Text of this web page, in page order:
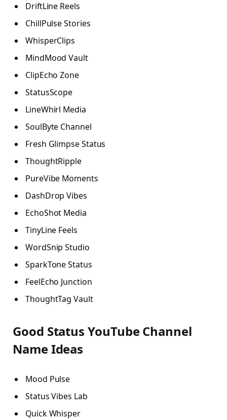
DriftLine Reels
ChillPulse Stories
WhisperClips
MindMood Vault
ClipEcho Zone
StatusScope
LineWhirl Media
SoulByte Channel
Fresh Glimpse Status
ThoughtRipple
PureVibe Moments
DashDrop Vibes
EchoShot Media
TinyLine Feels
WordSnip Studio
SparkTone Status
FeelEcho Junction
ThoughtTag Vault
Good Status YouTube Channel
Name Ideas
Mood Pulse
Status Vibes Lab
Quick Whisper